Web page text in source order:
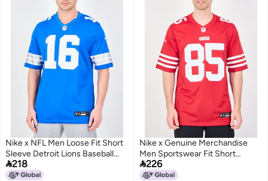
Nike x NFL Men Loose Fit Short
Sleeve Detroit Lions Baseball
Jersey, Blue
218
Nike x Genuine Merchandise
Men Sportswear Fit Short
Sleeve San Francisco Baseball
Jersey, Red
226